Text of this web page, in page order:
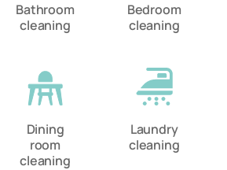
Bathroom
cleaning
Bedroom
cleaning
Dining
room
cleaning
Laundry
cleaning